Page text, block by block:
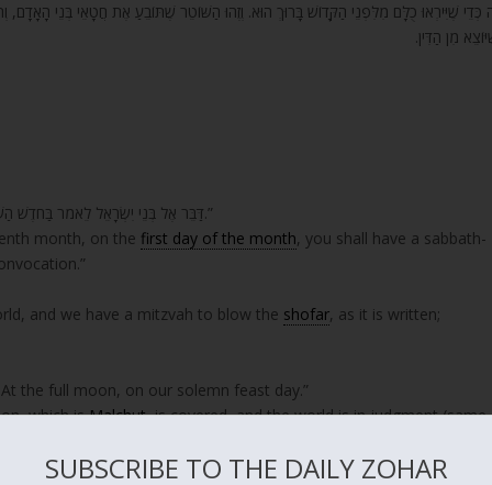
כְּדֵי שֶׁיִּירְאוּ כֻלָּם מִלִּפְנֵי הַקָּדוֹשׁ בָּרוּךְ הוּא. וְזֶהוּ הַשּׁוֹטֵר שֶׁתּוֹבֵעַ אֶת חֲטָאֵי בְּנֵי הָאָדָם,
מִן הַדִּין.
“דַּבֵּר אֶל בְּנֵי יִשְׂרָאֵל לֵאמֹר בַּחֹדֶשׁ הַשְּׁבִיעִי בְּאֶחָד לַחֹדֶשׁ יִהְיֶה לָכֶם שַׁבָּתוֹן זִכְרוֹן תְּרוּעָה מִקְרָא קֹדֶשׁ.”
month, on the first day of the month, you shall have a sabbath-
and we have a mitzvah to blow the shofar, as it is written;
the full moon, on our solemn feast day.”
which isMalchut, is covered, and the world is in judgment (same
SUBSCRIBE TO THE DAILY ZOHAR